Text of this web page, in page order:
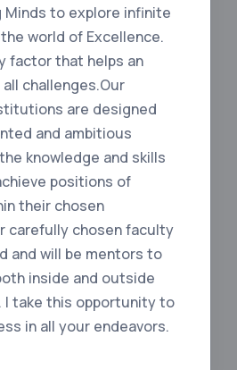
to explore infinite
world of Excellence.
factor that helps an
challenges.Our
are designed
and ambitious
knowledge and skills
positions of
their chosen
carefully chosen faculty
and will be mentors to
inside and outside
I take this opportunity to
in all your endeavors.